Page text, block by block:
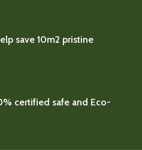
save 10m2 pristine
certified safe and Eco-